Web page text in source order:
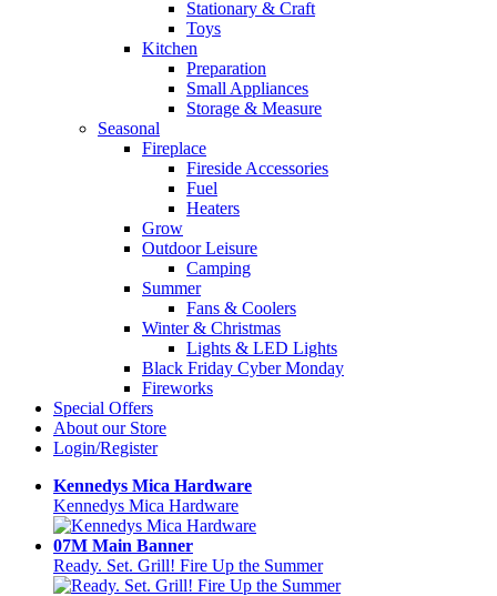
Stationary & Craft
Toys
Kitchen
Preparation
Small Appliances
Storage & Measure
Seasonal
Fireplace
Fireside Accessories
Fuel
Heaters
Grow
Outdoor Leisure
Camping
Summer
Fans & Coolers
Winter & Christmas
Lights & LED Lights
Black Friday Cyber Monday
Fireworks
Special Offers
About our Store
Login/Register
Kennedys Mica Hardware
Kennedys Mica Hardware
07M Main Banner
Ready. Set. Grill! Fire Up the Summer